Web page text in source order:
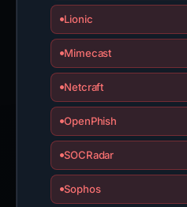
Lionic
Mimecast
Netcraft
OpenPhish
SOCRadar
Sophos